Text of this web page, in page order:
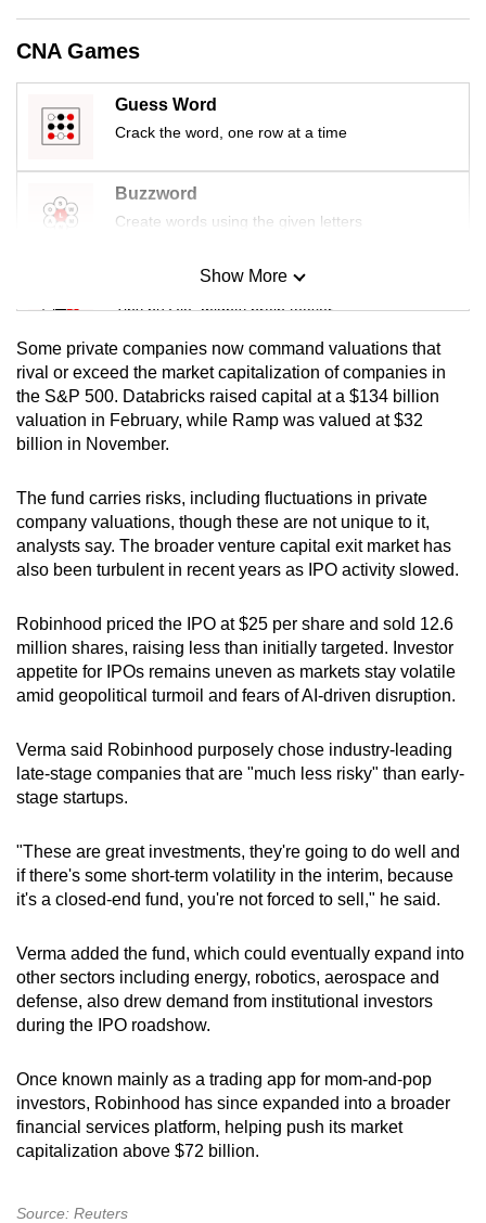
CNA Games
Guess Word
Crack the word, one row at a time
Buzzword
Create words using the given letters
Mini Sudoku
Tiny puzzle, mighty brain teaser
Mini Crossword
Small grid, big challenge
Spot as many words as you can
Show More
Show Less
Some private companies now command valuations that
rival or exceed the market capitalization of companies in
the S&P 500. Databricks raised capital at a $134 billion
valuation in February, while Ramp was valued at $32
billion in November.
The fund carries risks, including fluctuations in private
company valuations, though these are not unique to it,
analysts say. The broader venture capital exit market has
also been turbulent in recent years as IPO activity slowed.
Robinhood priced the IPO at $25 per share and sold 12.6
million shares, raising less than initially targeted. Investor
appetite for IPOs remains uneven as markets stay volatile
amid geopolitical turmoil and fears of AI-driven disruption.
Verma said Robinhood purposely chose industry-leading
late-stage companies that are "much less risky" than early-
stage startups.
"These are great investments, they're going to do well and
if there's some short-term volatility in the interim, because
it's a closed-end fund, you're not forced to sell," he said.
Verma added the fund, which could eventually expand into
other sectors including energy, robotics, aerospace and
defense, also drew demand from institutional investors
during the IPO roadshow.
Once known mainly as a trading app for mom-and-pop
investors, Robinhood has since expanded into a broader
financial services platform, helping push its market
capitalization above $72 billion.
Source: Reuters
download
the
Upgraded
but
still